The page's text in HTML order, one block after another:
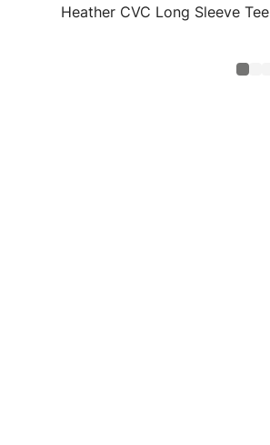
Heather CVC Long Sleeve Tee